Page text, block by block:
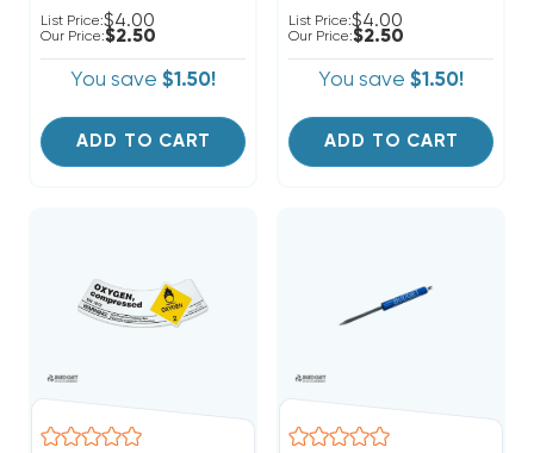
List Price:$4.00
Our Price:$2.50
You save $1.50!
ADD TO CART
List Price:$4.00
Our Price:$2.50
You save $1.50!
ADD TO CART